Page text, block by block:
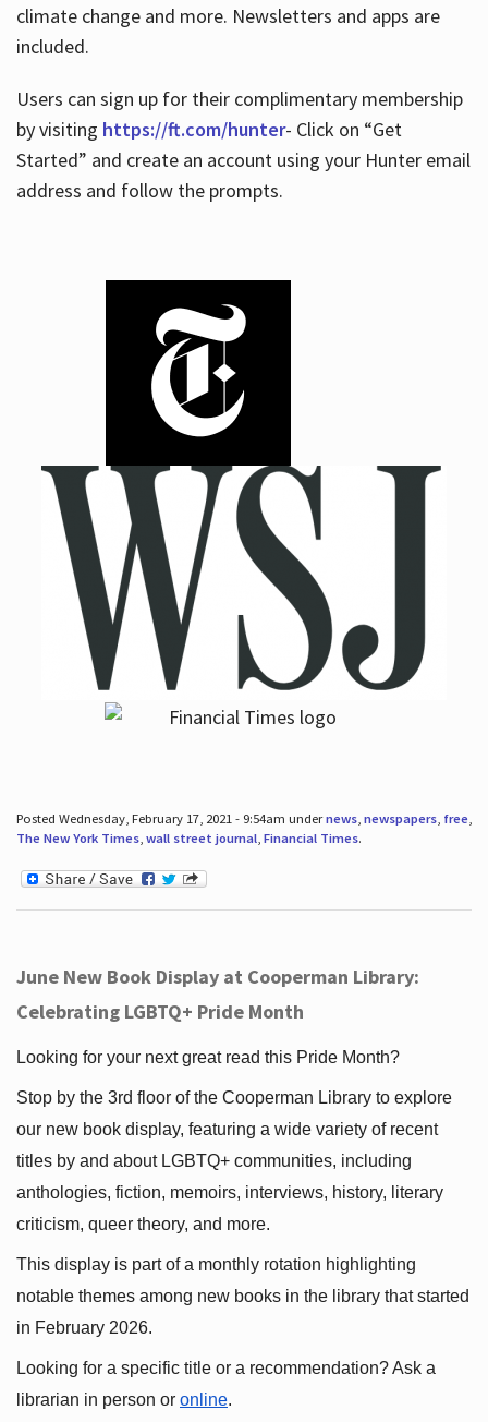
climate change and more. Newsletters and apps are
included.
Users can sign up for their complimentary membership
by visiting https://ft.com/hunter- Click on “Get
Started” and create an account using your Hunter email
address and follow the prompts.
Posted Wednesday, February 17, 2021 - 9:54am undernews, newspapers, free,
The New York Times, wall street journal, Financial Times.
June New Book Display at Cooperman Library:
Celebrating LGBTQ+ Pride Month
Looking for your next great read this Pride Month?
Stop by the 3rd floor of the Cooperman Library to explore
our new book display, featuring a wide variety of recent
titles by and about LGBTQ+ communities, including
anthologies, fiction, memoirs, interviews, history, literary
criticism, queer theory, and more.
This display is part of a monthly rotation highlighting
notable themes among new books in the library that started
in February 2026.
Looking for a specific title or a recommendation? Ask a
librarian in person or online.